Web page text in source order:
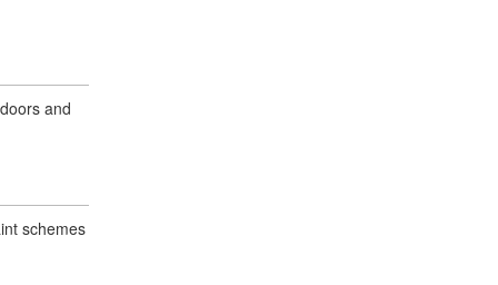
and
schemes